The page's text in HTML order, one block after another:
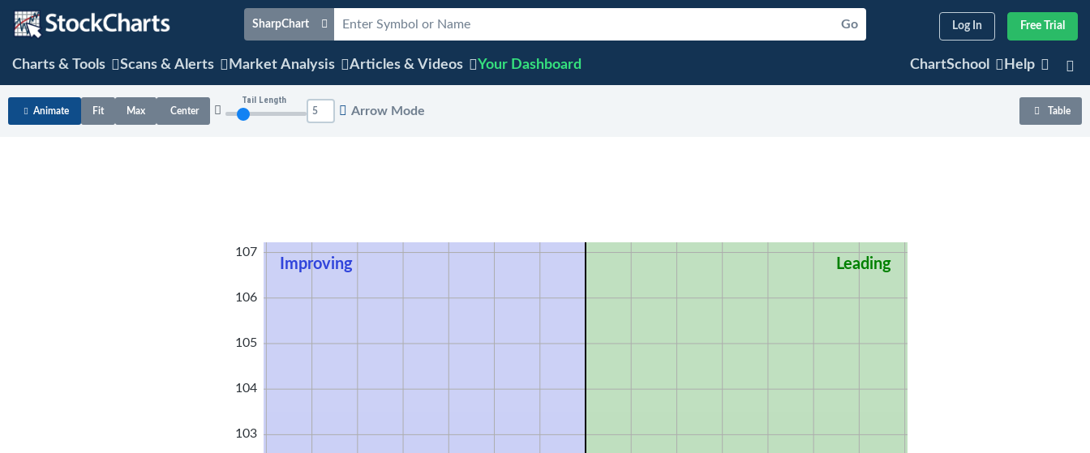
Log In Free Trial
SharpChart Go
Charts & Tools Scans & Alerts Market Analysis Articles & Videos Your Dashboard ChartSchool Help
Animate Fit Max Center
Tail Length
Arrow Mode Table
Improving Leading
107
106
105
104
103